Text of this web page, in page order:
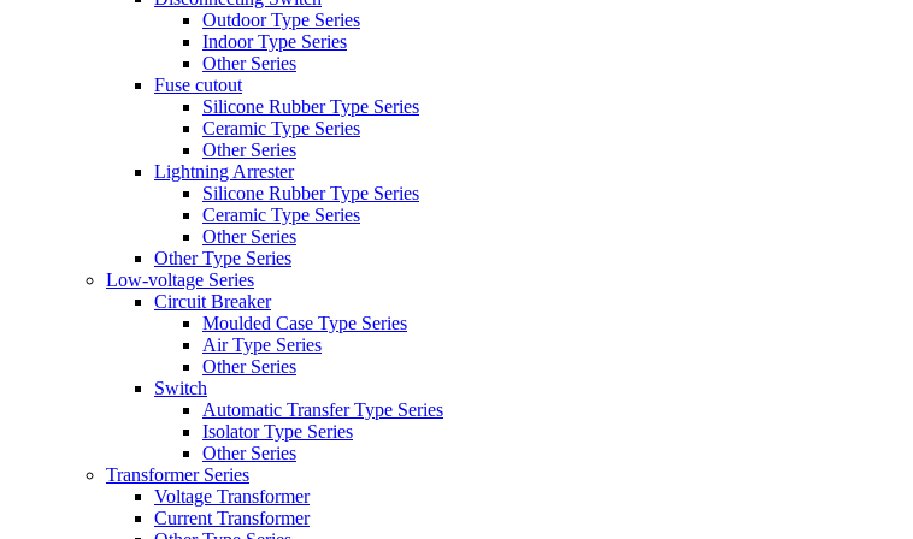
Outdoor Type Series
Indoor Type Series
Other Series
Fuse cutout
Silicone Rubber Type Series
Ceramic Type Series
Other Series
Lightning Arrester
Silicone Rubber Type Series
Ceramic Type Series
Other Series
Other Type Series
Low-voltage Series
Circuit Breaker
Moulded Case Type Series
Air Type Series
Other Series
Switch
Automatic Transfer Type Series
Isolator Type Series
Other Series
Transformer Series
Voltage Transformer
Current Transformer